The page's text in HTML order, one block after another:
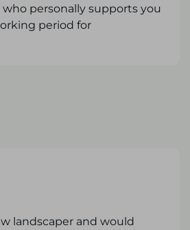
personally supports you
period for
landscaper and would